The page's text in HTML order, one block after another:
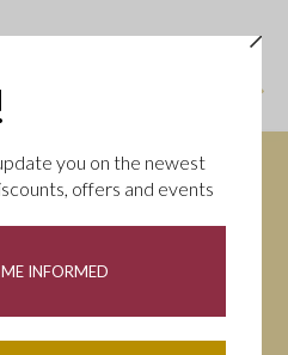
you on the newest
offers and events
ME INFORMED